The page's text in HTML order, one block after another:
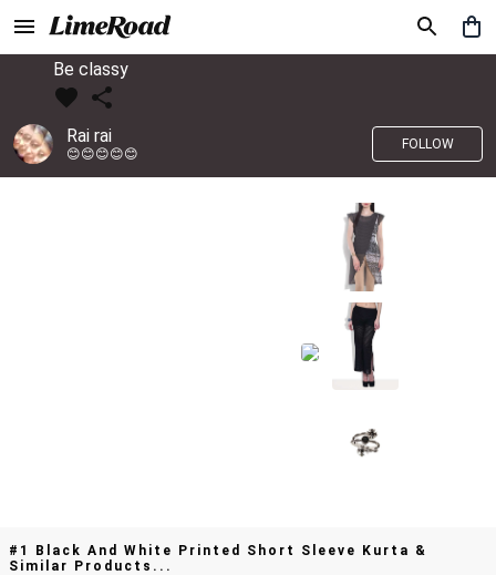
Be classy
Rai rai
😊😊😊😊😊
FOLLOW
#1 Black And White Printed Short Sleeve Kurta &
Similar Products...